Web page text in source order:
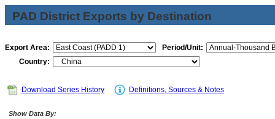
PAD District Exports by Destination
Export Area:
Period/Unit:
Country:
Download Series History Definitions, Sources & Notes
Show Data By: